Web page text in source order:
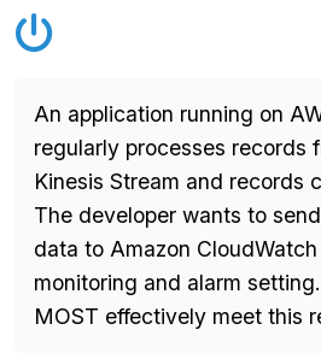
An application running on
regularly processes records
Kinesis Stream and records
The developer wants to
data to Amazon
monitoring and alarm
MOST effectively meet this